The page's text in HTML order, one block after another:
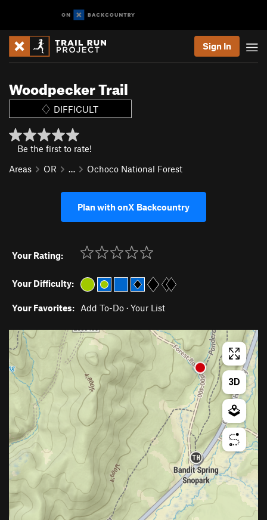
Sign In
Woodpecker Trail
DIFFICULT
Be the first to rate!
Areas
OR … Ochoco National Forest
Plan with onX Backcountry
Your Rating:
Your Difficulty:
Your Favorites: Add To-Do · Your List